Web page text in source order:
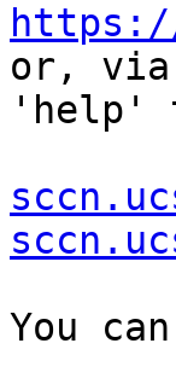
or, via
'help'
You